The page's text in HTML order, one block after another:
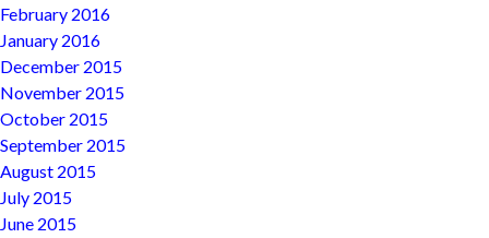
February 2016
January 2016
December 2015
November 2015
October 2015
September 2015
August 2015
July 2015
June 2015